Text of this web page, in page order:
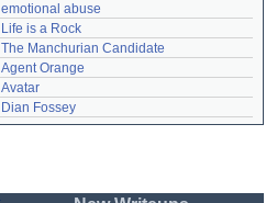
emotional abuse
Life is a Rock
The Manchurian Candidate
Agent Orange
Avatar
Dian Fossey